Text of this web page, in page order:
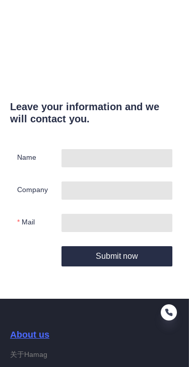
Leave your information and we
will contact you.
Name
Company
Mail
Submit now
About us
关于Hamag